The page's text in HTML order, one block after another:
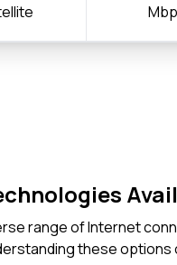
range of Internet
these